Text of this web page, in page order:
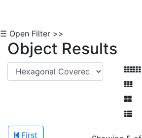
☰ Open Filter >>
Object Results
First